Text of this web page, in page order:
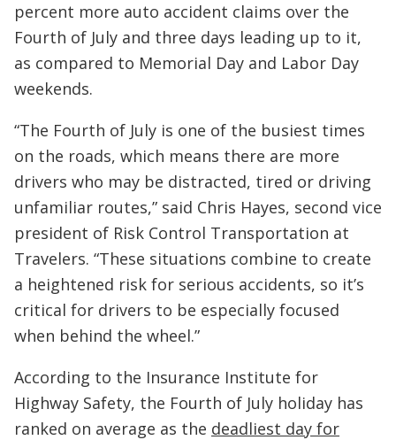
percent more auto accident claims over the
Fourth of July and three days leading up to it,
as compared to Memorial Day and Labor Day
weekends.
“The Fourth of July is one of the busiest times
on the roads, which means there are more
drivers who may be distracted, tired or driving
unfamiliar routes,” said Chris Hayes, second vice
president of Risk Control Transportation at
Travelers. “These situations combine to create
a heightened risk for serious accidents, so it’s
critical for drivers to be especially focused
when behind the wheel.”
According to the Insurance Institute for
Highway Safety, the Fourth of July holiday has
ranked on average as the deadliest day for